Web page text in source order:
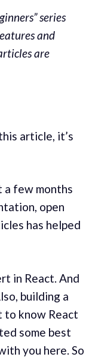
series
and
are
article, it’s
a few months
open
has helped
in React. And
building a
to know React
some best
you here. So